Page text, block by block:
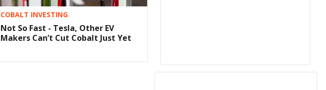
COBALT INVESTING
Not So Fast - Tesla, Other EV
Makers Can’t Cut Cobalt Just Yet